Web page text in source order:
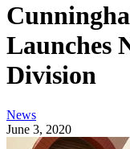
Launches
Division
News
June 3, 2020